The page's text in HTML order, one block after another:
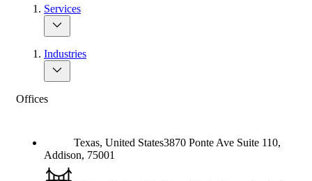
Services
Industries
Offices
Texas, United States3870 Ponte Ave Suite 110,
Addison, 75001